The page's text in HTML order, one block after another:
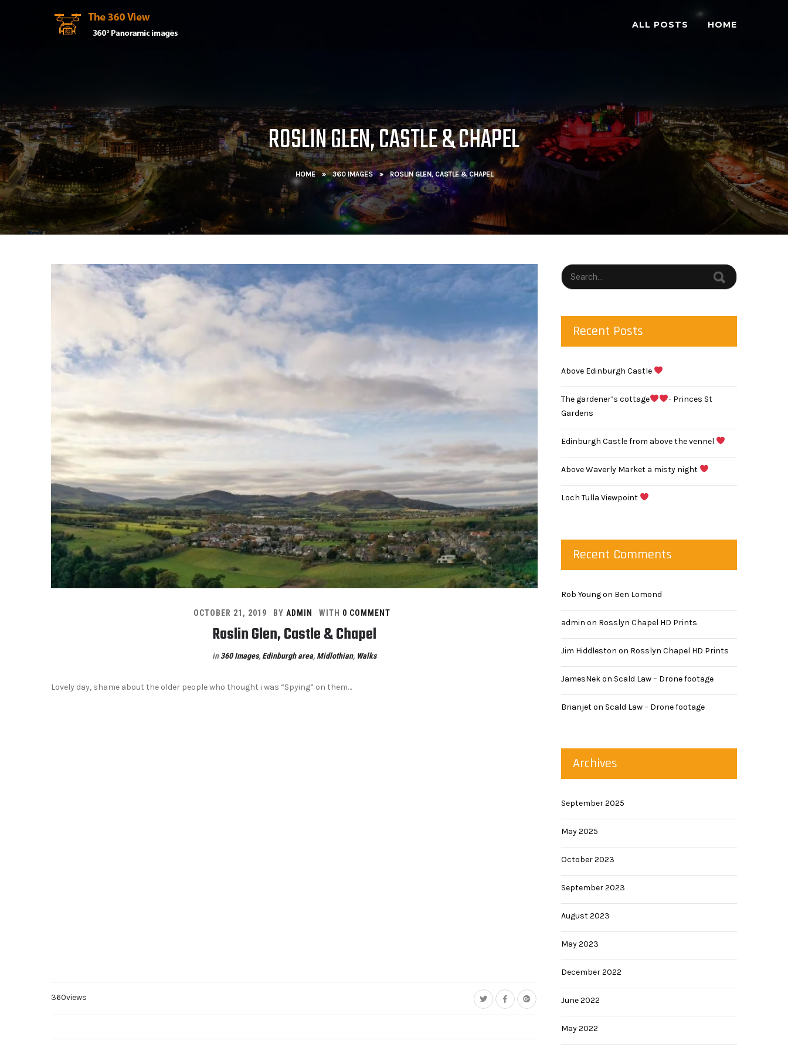
ALL POSTS HOME
ROSLIN GLEN, CASTLE & CHAPEL
HOME » 360 IMAGES » ROSLIN GLEN, CASTLE & CHAPEL
OCTOBER 21, 2019 BY ADMIN WITH 0 COMMENT
Roslin Glen, Castle & Chapel
in360 Images, Edinburgh area, Midlothian, Walks
Lovely day, shame about the older people who thought i was “Spying” on them…
360views
Recent Posts
Above Edinburgh Castle
The gardener’s cottage
- Princes St
Gardens
Edinburgh Castle from above the vennel
Above Waverly Market a misty night
Loch Tulla Viewpoint
Recent Comments
Rob Youngon Ben Lomond
admin on Rosslyn Chapel HD Prints
Jim Hiddleston on Rosslyn Chapel HD Prints
JamesNekon Scald Law – Drone footage
Brianjeton Scald Law – Drone footage
Archives
September 2025
May 2025
October 2023
September 2023
August 2023
May 2023
December 2022
June 2022
May 2022